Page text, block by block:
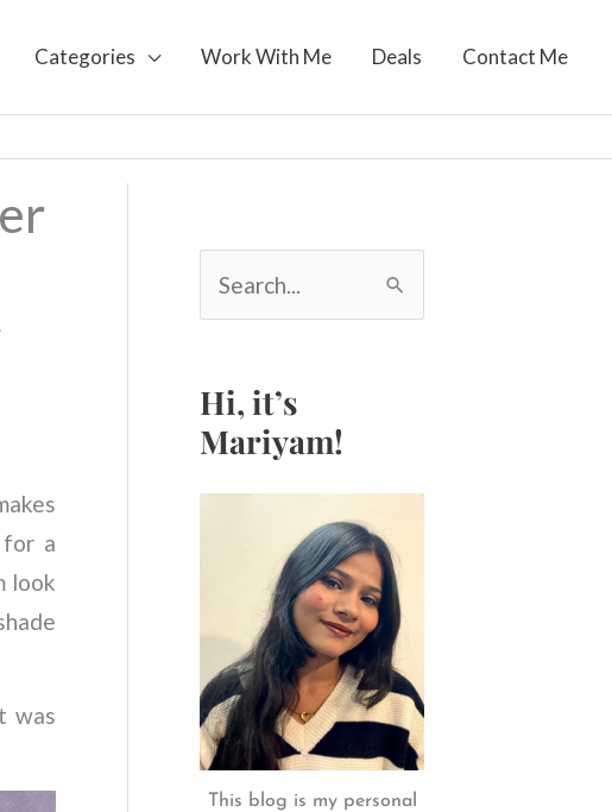
Categories Work With Me Deals Contact Me
for a
look
was
a
h
f
Hi, it’s
Mariyam!
This blog is my personal